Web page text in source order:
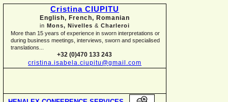
Cristina CIUPITU
English, French, Romanian
in Mons, Nivelles & Charleroi
More than 15 years of experience in sworn interpretations or
during business meetings, interviews, sworn and specialised
translations...
+32 (0)470 133 243
cristina.isabela.ciupitu@gmail.com